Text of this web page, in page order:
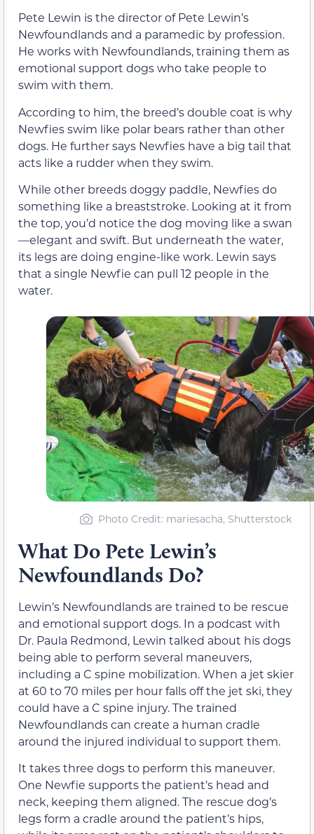
Pete Lewin is the director of Pete Lewin’s
Newfoundlands and a paramedic by profession.
He works with Newfoundlands, training them as
emotional support dogs who take people to
swim with them.
According to him, the breed’s double coat is why
Newfies swim like polar bears rather than other
dogs. He further says Newfies have a big tail that
acts like a rudder when they swim.
While other breeds doggy paddle, Newfies do
something like a breaststroke. Looking at it from
the top, you’d notice the dog moving like a swan
—elegant and swift. But underneath the water,
its legs are doing engine-like work. Lewin says
that a single Newfie can pull 12 people in the
water.
Photo Credit: mariesacha, Shutterstock
What Do Pete Lewin’s
Newfoundlands Do?
Lewin’s Newfoundlands are trained to be rescue
and emotional support dogs. In a podcast with
Dr. Paula Redmond, Lewin talked about his dogs
being able to perform several maneuvers,
including a C spine mobilization. When a jet skier
at 60 to 70 miles per hour falls off the jet ski, they
could have a C spine injury. The trained
Newfoundlands can create a human cradle
around the injured individual to support them.
It takes three dogs to perform this maneuver.
One Newfie supports the patient’s head and
neck, keeping them aligned. The rescue dog’s
legs form a cradle around the patient’s hips,